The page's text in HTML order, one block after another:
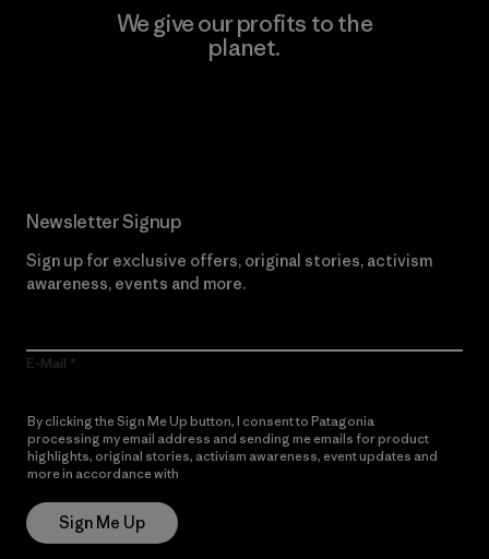
We give our profits to the
planet.
Newsletter Signup
Sign up for exclusive offers, original stories, activism
awareness, events and more.
E-Mail
By clicking the Sign Me Up button, I consent to Patagonia
processing my email address and sending me emails for product
highlights, original stories, activism awareness, event updates and
more in accordance with
Sign Me Up